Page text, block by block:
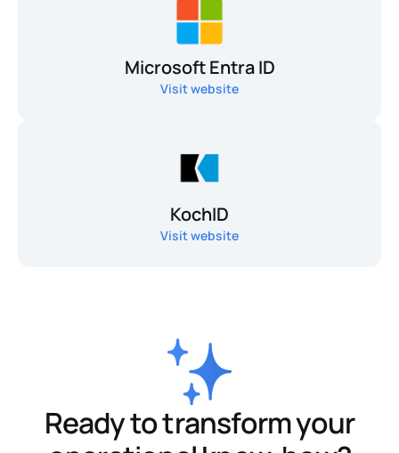
Microsoft Entra ID
Visit website
KochID
Visit website
Ready to transform your